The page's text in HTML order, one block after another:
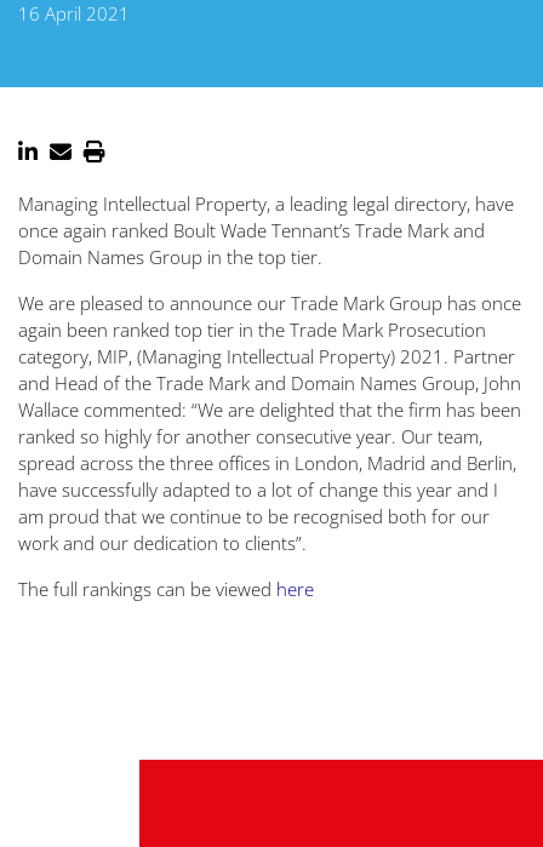
16 April 2021
Managing Intellectual Property, a leading legal directory, have
once again ranked Boult Wade Tennant’s Trade Mark and
Domain Names Group in the top tier.
We are pleased to announce our Trade Mark Group has once
again been ranked top tier in the Trade Mark Prosecution
category, MIP, (Managing Intellectual Property) 2021. Partner
and Head of the Trade Mark and Domain Names Group, John
Wallace commented: “We are delighted that the firm has been
ranked so highly for another consecutive year. Our team,
spread across the three offices in London, Madrid and Berlin,
have successfully adapted to a lot of change this year and I
am proud that we continue to be recognised both for our
work and our dedication to clients”.
The full rankings can be viewed here